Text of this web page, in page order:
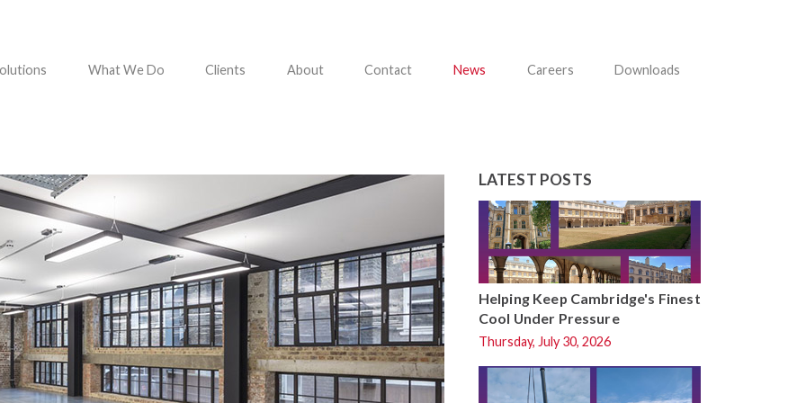
What We Do Clients About Contact News Careers Downloads
LATEST POSTS
Helping Keep Cambridge's Finest
Cool Under Pressure
Thursday, July 30, 2026